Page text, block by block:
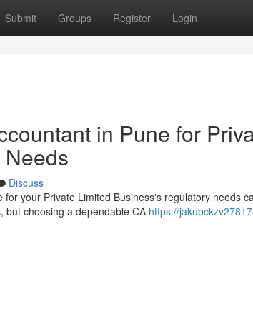
Submit Groups Register Login
in Pune for
Discuss
your Private Limited Business's regulatory needs
but choosing a dependable CA https://